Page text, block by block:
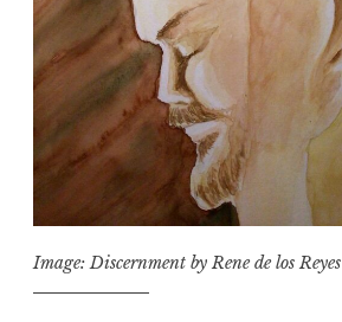
Image: Discernment by Rene de los Reyes